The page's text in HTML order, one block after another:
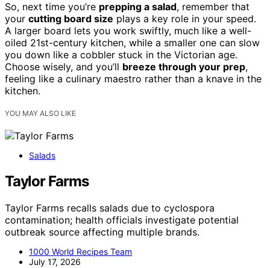
So, next time you’re prepping a salad, remember that
your cutting board size plays a key role in your speed.
A larger board lets you work swiftly, much like a well-
oiled 21st-century kitchen, while a smaller one can slow
you down like a cobbler stuck in the Victorian age.
Choose wisely, and you’ll breeze through your prep,
feeling like a culinary maestro rather than a knave in the
kitchen.
YOU MAY ALSO LIKE
Salads
Taylor Farms
Taylor Farms recalls salads due to cyclospora
contamination; health officials investigate potential
outbreak source affecting multiple brands.
1000 World Recipes Team
July 17, 2026